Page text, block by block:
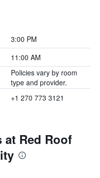
3:00 PM
11:00 AM
Policies vary by room
type and provider.
+1 270 773 3121
at Red Roof